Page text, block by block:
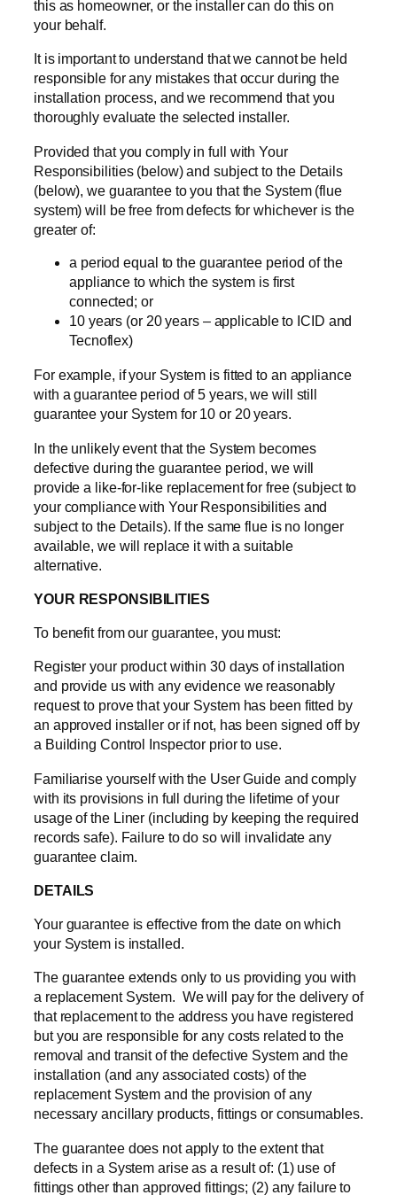
this as homeowner, or the installer can do this on
your behalf.
It is important to understand that we cannot be held
responsible for any mistakes that occur during the
installation process, and we recommend that you
thoroughly evaluate the selected installer.
Provided that you comply in full with Your
Responsibilities (below) and subject to the Details
(below), we guarantee to you that the System (flue
system) will be free from defects for whichever is the
greater of:
a period equal to the guarantee period of the
appliance to which the system is first
connected; or
10 years (or 20 years – applicable to ICID and
Tecnoflex)
For example, if your System is fitted to an appliance
with a guarantee period of 5 years, we will still
guarantee your System for 10 or 20 years.
In the unlikely event that the System becomes
defective during the guarantee period, we will
provide a like-for-like replacement for free (subject to
your compliance with Your Responsibilities and
subject to the Details). If the same flue is no longer
available, we will replace it with a suitable
alternative.
YOUR RESPONSIBILITIES
To benefit from our guarantee, you must:
Register your product within 30 days of installation
and provide us with any evidence we reasonably
request to prove that your System has been fitted by
an approved installer or if not, has been signed off by
a Building Control Inspector prior to use.
Familiarise yourself with the User Guide and comply
with its provisions in full during the lifetime of your
usage of the Liner (including by keeping the required
records safe). Failure to do so will invalidate any
guarantee claim.
DETAILS
Your guarantee is effective from the date on which
your System is installed.
The guarantee extends only to us providing you with
a replacement System. We will pay for the delivery of
that replacement to the address you have registered
but you are responsible for any costs related to the
removal and transit of the defective System and the
installation (and any associated costs) of the
replacement System and the provision of any
necessary ancillary products, fittings or consumables.
The guarantee does not apply to the extent that
defects in a System arise as a result of: (1) use of
fittings other than approved fittings; (2) any failure to